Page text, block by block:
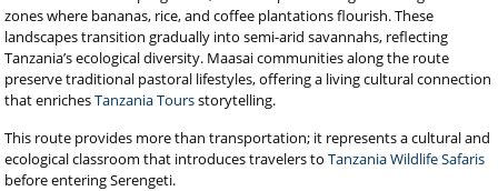
zones where bananas, rice, and coffee plantations flourish. These
landscapes transition gradually into semi-arid savannahs, reflecting
Tanzania’s ecological diversity. Maasai communities along the route
preserve traditional pastoral lifestyles, offering a living cultural connection
that enrichesTanzania Toursstorytelling.
This route provides more than transportation; it represents a cultural and
ecological classroom that introduces travelers toTanzania Wildlife Safaris
before entering Serengeti.